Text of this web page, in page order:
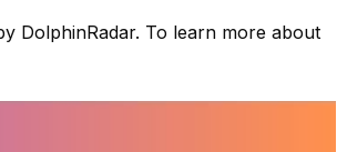
DolphinRadar. To learn more about